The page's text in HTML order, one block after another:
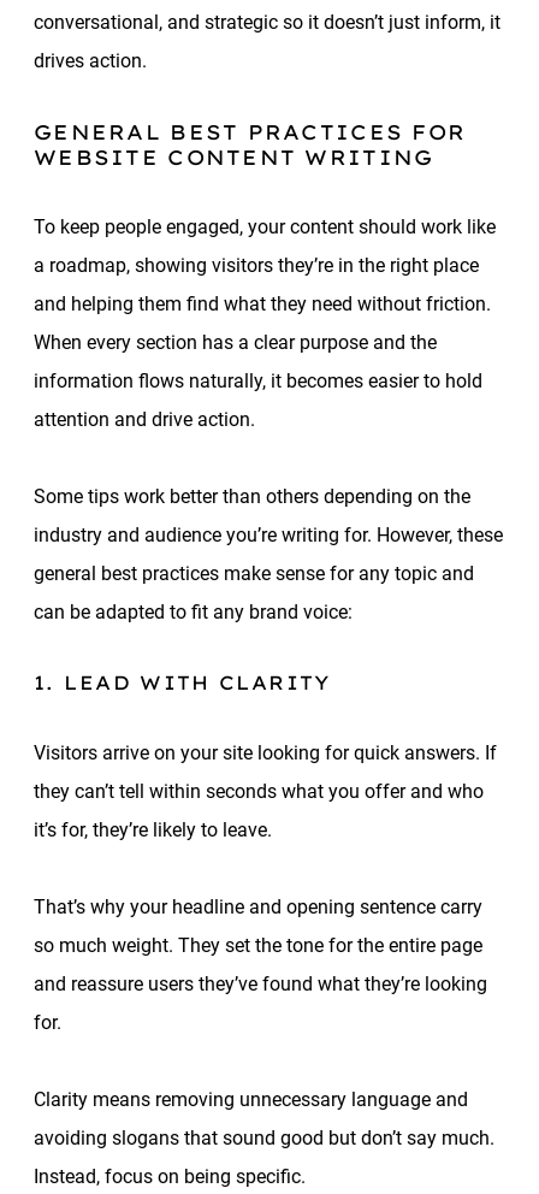
conversational, and strategic so it doesn’t just inform, it
drives action.
GENERAL BEST PRACTICES FOR
WEBSITE CONTENT WRITING
To keep people engaged, your content should work like
a roadmap, showing visitors they’re in the right place
and helping them find what they need without friction.
When every section has a clear purpose and the
information flows naturally, it becomes easier to hold
attention and drive action.
Some tips work better than others depending on the
industry and audience you’re writing for. However, these
general best practices make sense for any topic and
can be adapted to fit any brand voice:
1. LEAD WITH CLARITY
Visitors arrive on your site looking for quick answers. If
they can’t tell within seconds what you offer and who
it’s for, they’re likely to leave.
That’s why your headline and opening sentence carry
so much weight. They set the tone for the entire page
and reassure users they’ve found what they’re looking
for.
Clarity means removing unnecessary language and
avoiding slogans that sound good but don’t say much.
Instead, focus on being specific.